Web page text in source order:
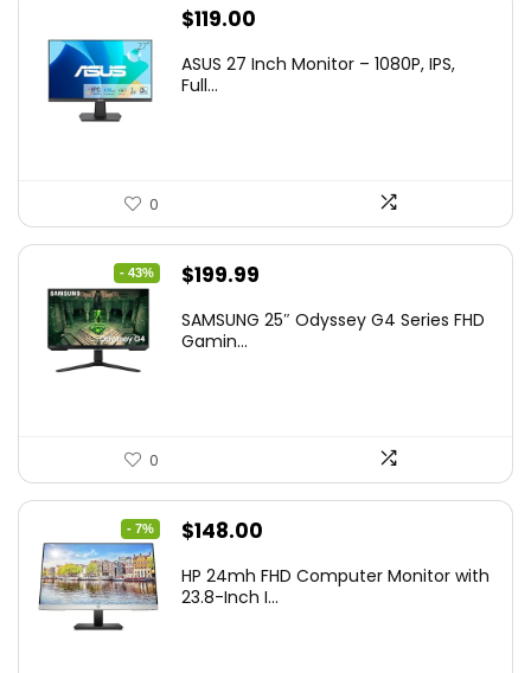
$119.00
ASUS 27 Inch Monitor – 1080P, IPS,
Full...
0
- 43%
Original
was:
$199.99
is:
SAMSUNG 25″ Odyssey G4 Series FHD
Gamin...
0
- 7%
Original
was:
$148.00
is:
HP 24mh FHD Computer Monitor with
23.8-Inch I...